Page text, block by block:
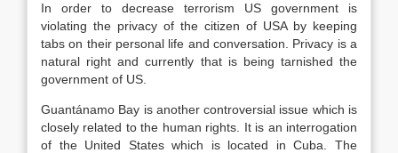
In order to decrease terrorism US government is
violating the privacy of the citizen of USA by keeping
tabs on their personal life and conversation. Privacy is a
natural right and currently that is being tarnished the
government of US.
Guantánamo Bay is another controversial issue which is
closely related to the human rights. It is an interrogation
of the United States which is located in Cuba. The